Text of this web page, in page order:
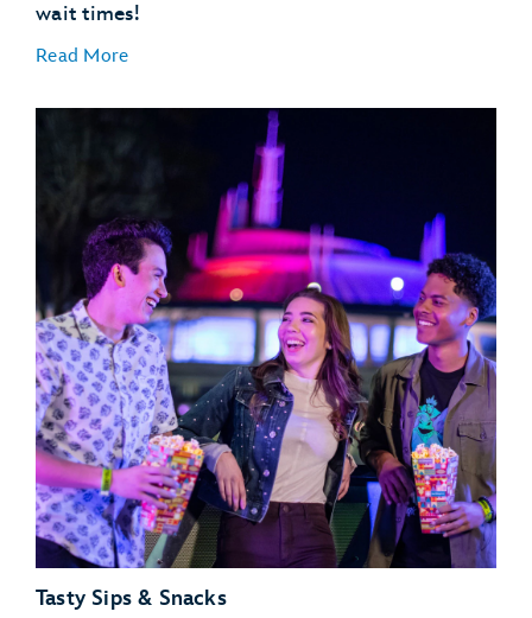
wait times!
Read More
TRON Lightcycle / Run
Big Thunder Mountain Railroad
Buzz Lightyear’s Space Ranger Spin
Space Mountain
Seven Dwarfs Mine Train
Haunted Mansion
"it's a small world"
Jungle Cruise
Peter Pan's Flight
Under the Sea - Journey of The Little Mermaid
Mad Tea Party
Tasty Sips & Snacks